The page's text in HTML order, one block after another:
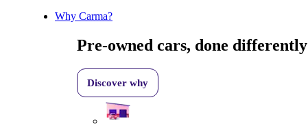
Why Carma?
Pre-owned cars, done differently
Discover why